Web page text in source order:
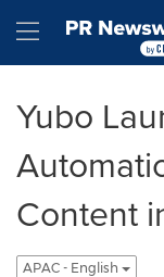
Hamburger
Yubo
Content
APAC - English